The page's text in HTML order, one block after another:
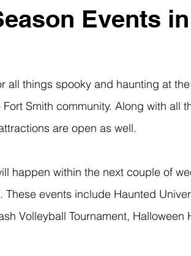
Events
Smith community. Along with all
are open as well.
These events include Haunted
Volleyball Tournament, Halloween